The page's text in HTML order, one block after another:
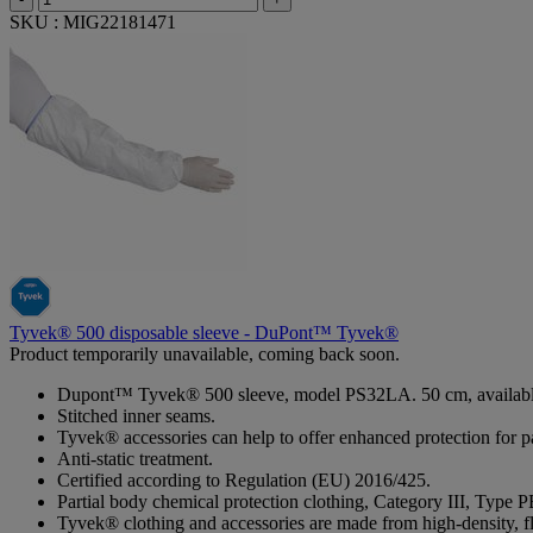
SKU : MIG22181471
Tyvek® 500 disposable sleeve - DuPont™ Tyvek®
Product temporarily unavailable, coming back soon.
Dupont™ Tyvek® 500 sleeve, model PS32LA. 50 cm,
Stitched inner seams.
Tyvek® accessories can help to offer enhanced protection for
Anti-static treatment.
Certified according to Regulation (EU) 2016/425.
Partial body chemical protection clothing, Category III, Type
Tyvek® clothing and accessories are made from high-